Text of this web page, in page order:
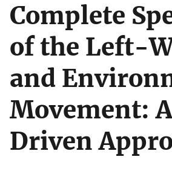
Complete
of the Left-
and
Movement:
Driven